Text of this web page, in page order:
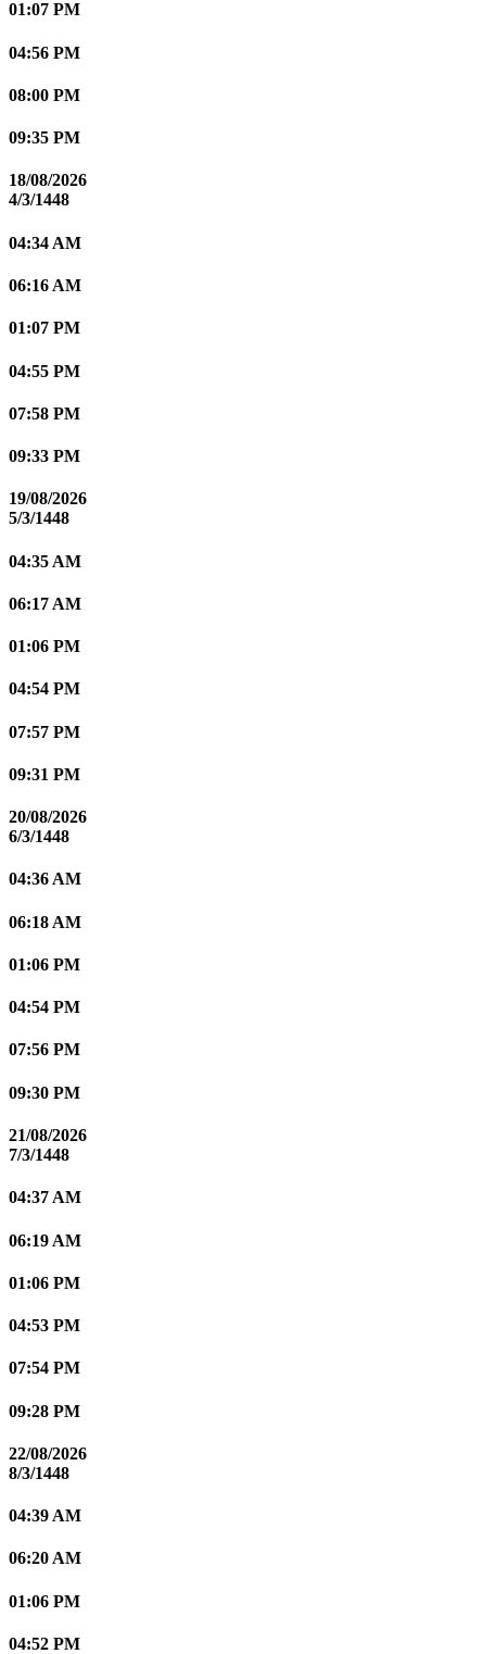
01:07 PM
04:56 PM
08:00 PM
09:35 PM
18/08/2026
4/3/1448
04:34 AM
06:16 AM
01:07 PM
04:55 PM
07:58 PM
09:33 PM
19/08/2026
5/3/1448
04:35 AM
06:17 AM
01:06 PM
04:54 PM
07:57 PM
09:31 PM
20/08/2026
6/3/1448
04:36 AM
06:18 AM
01:06 PM
04:54 PM
07:56 PM
09:30 PM
21/08/2026
7/3/1448
04:37 AM
06:19 AM
01:06 PM
04:53 PM
07:54 PM
09:28 PM
22/08/2026
8/3/1448
04:39 AM
06:20 AM
01:06 PM
04:52 PM